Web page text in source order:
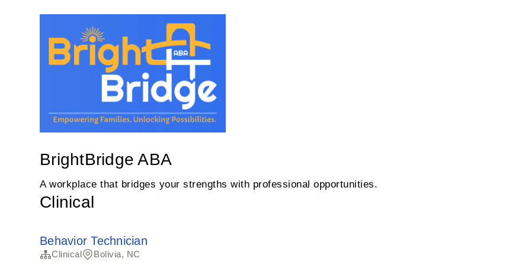
BrightBridge ABA
A workplace that bridges your strengths with professional opportunities.
Clinical
Behavior Technician
Clinical Bolivia, NC